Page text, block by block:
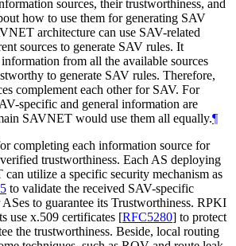
sources, their trustworthiness, and
how to use them for generating SAV
architecture can use SAV-related
sources to generate SAV rules. It
from all the available sources
to generate SAV rules. Therefore,
complement each other for SAV. For
specific and general information are
SAVNET would use them all equally.¶
completing each information source for
trustworthiness. Each AS deploying
utilize a specific security mechanism as
to validate the received SAV-specific
to guarantee its Trustworthiness. RPKI
use x.509 certificates [RFC5280] to protect
the trustworthiness. Beside, local routing